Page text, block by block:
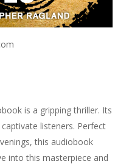
is a gripping thriller. Its
listeners. Perfect
this audiobook
into this masterpiece and